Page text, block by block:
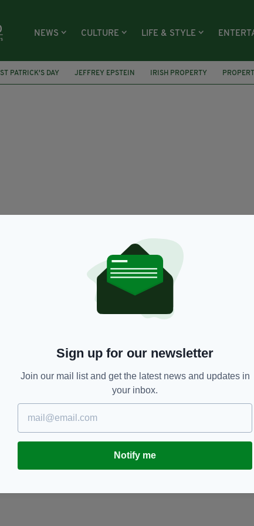
NEWS CULTURE LIFE & STYLE
ST PATRICK'S DAY JEFFREY EPSTEIN IRISH PROPERTY
Man in his 40s dies in motorcycle collision in
GERARD DONAGHY - 1 YEAR AGO
Sign up for our newsletter
Join our mail list and get the latest news and updates in
your inbox.
Notify me